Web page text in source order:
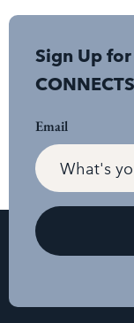
Sign Up
Email